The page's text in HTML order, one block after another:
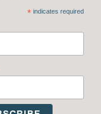
*indicates required